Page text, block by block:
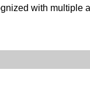
with